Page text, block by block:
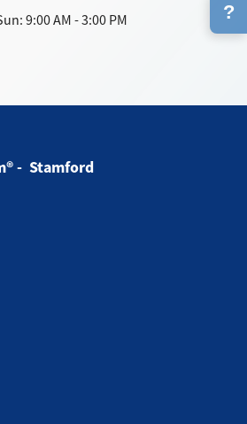
9:00 AM - 3:00 PM
- Stamford
?